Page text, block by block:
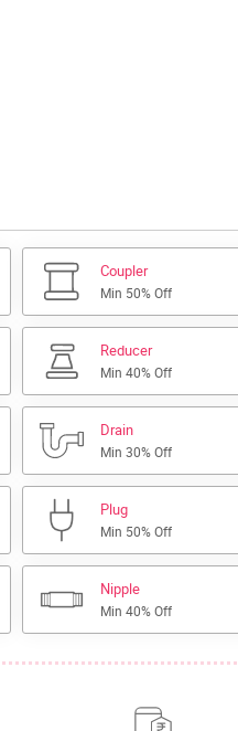
Coupler
Min 50% Off
Reducer
Min 40% Off
Drain
Min 30% Off
Plug
Min 50% Off
Nipple
Min 40% Off